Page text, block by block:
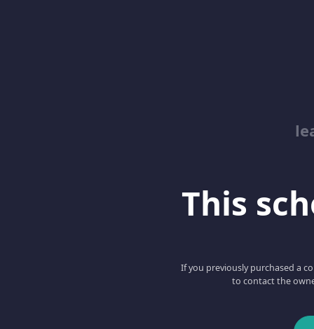
This
If you previously purchased a
to contact the